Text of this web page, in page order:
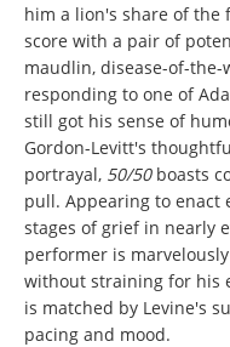
him a lion's share of the
score with a pair of
maudlin, disease-of-the-
responding to one of
still got his sense of
Gordon-Levitt's
portrayal, 50/50 boasts
pull. Appearing to enact
stages of grief in nearly
performer is
without straining for his
is matched by Levine's
pacing and mood.